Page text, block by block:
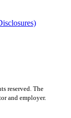
reserved. The
and employer.